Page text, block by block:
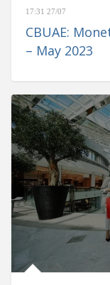
17:31 27/07
CBUAE:
– May 2023